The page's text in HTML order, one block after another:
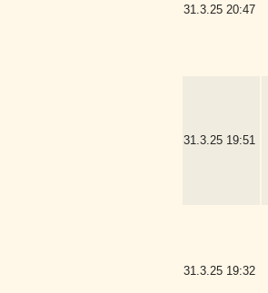
31.3.25 20:47
31.3.25 19:51
31.3.25 19:32